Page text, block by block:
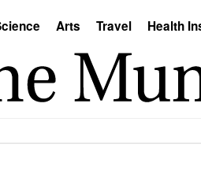
Arts Travel Health